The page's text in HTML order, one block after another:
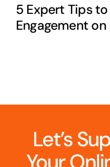
5 Expert Tips
Engagement
Let’s